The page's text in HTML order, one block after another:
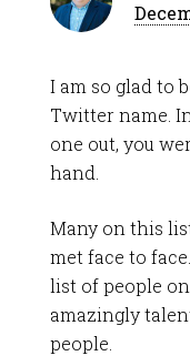
I am so glad to
Twitter name.
one out, you
hand.
Many on this
met face to
list of people
amazingly
people.